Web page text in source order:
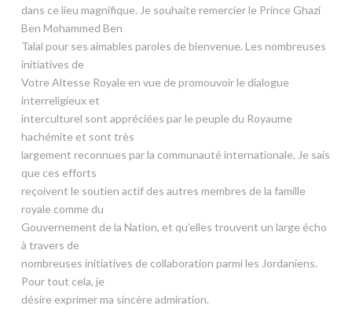
dans ce lieu magnifique. Je souhaite remercier le Prince Ghazi
Ben Mohammed Ben
Talal pour ses aimables paroles de bienvenue. Les nombreuses
initiatives de
Votre Altesse Royale en vue de promouvoir le dialogue
interreligieux et
interculturel sont appréciées par le peuple du Royaume
hachémite et sont très
largement reconnues par la communauté internationale. Je sais
que ces efforts
reçoivent le soutien actif des autres membres de la famille
royale comme du
Gouvernement de la Nation, et qu’elles trouvent un large écho
à travers de
nombreuses initiatives de collaboration parmi les Jordaniens.
Pour tout cela, je
désire exprimer ma sincère admiration.